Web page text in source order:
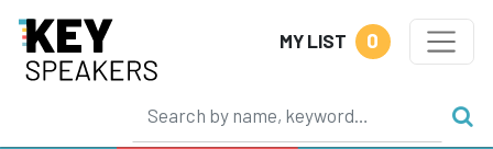
MY LIST 0